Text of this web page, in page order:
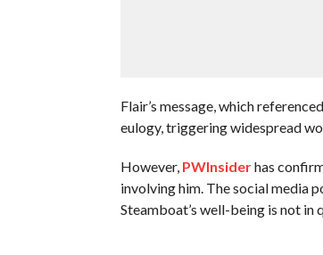
Flair’s message, which
eulogy, triggering widespread
However, PWInsiderhas
involving him. The social media
Steamboat’s well-being is not in